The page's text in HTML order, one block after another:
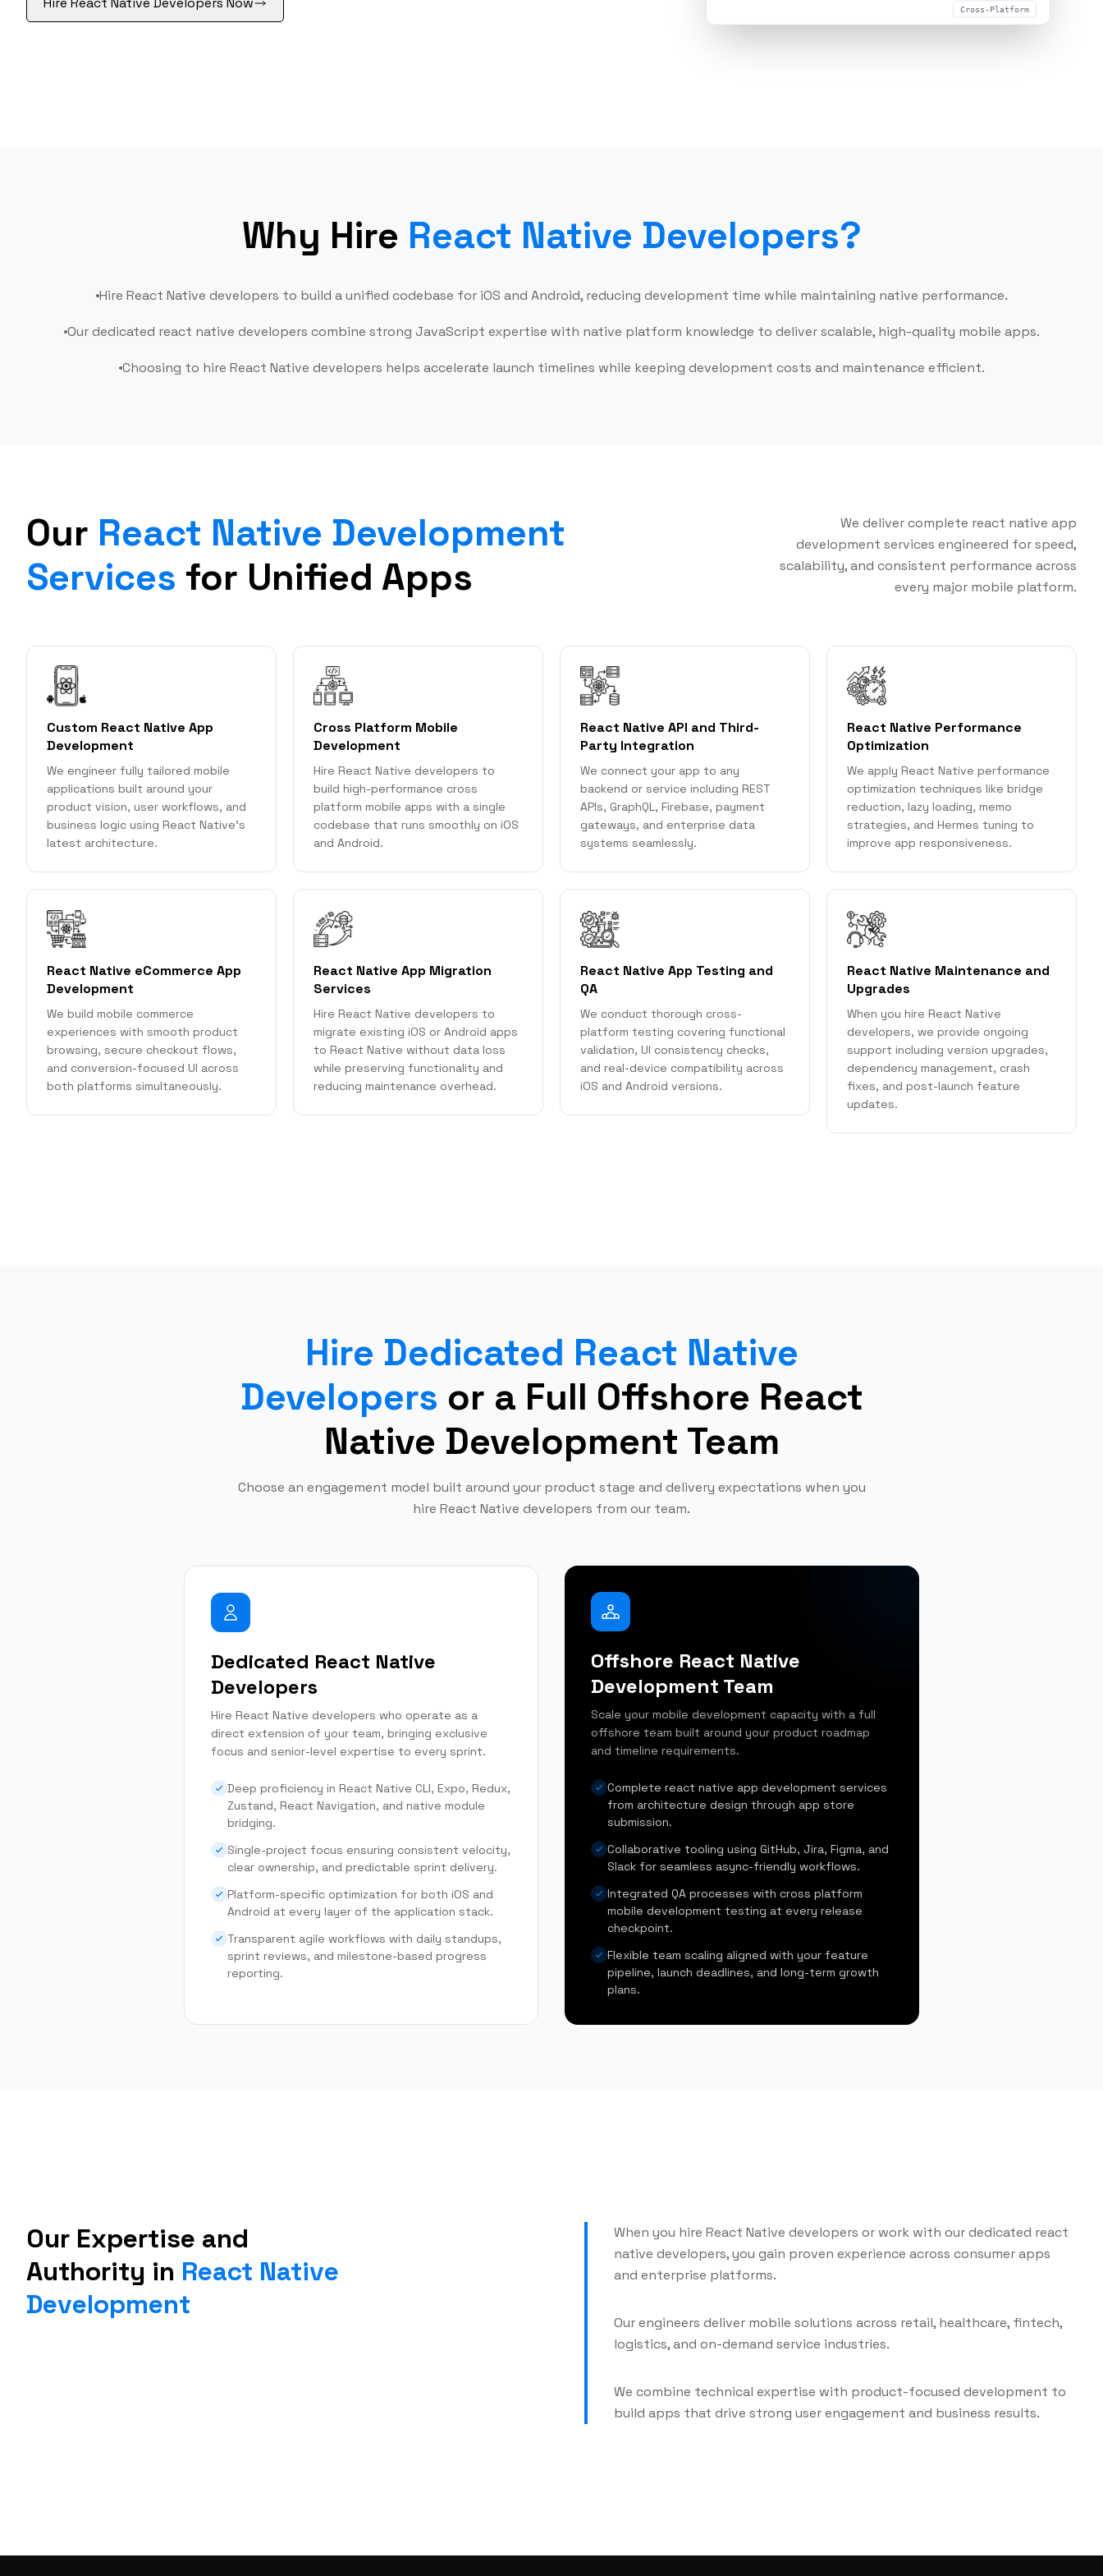
Cross-Platform
Why Hire React Native Developers?
Hire React Native developers to build a unified codebase for iOS and Android, reducing development time while maintaining native performance.
Our dedicated react native developers combine strong JavaScript expertise with native platform knowledge to deliver scalable, high-quality mobile apps.
Choosing to hire React Native developers helps accelerate launch timelines while keeping development costs and maintenance efficient.
Our React Native Development
Services for Unified Apps
We deliver complete react native app
development services engineered for speed,
scalability, and consistent performance across
every major mobile platform.
Custom React Native App
Development
We engineer fully tailored mobile
applications built around your
product vision, user workflows, and
business logic using React Native's
latest architecture.
Cross Platform Mobile
Development
Hire React Native developers to
build high-performance cross
platform mobile apps with a single
codebase that runs smoothly on iOS
and Android.
React Native API and Third-
Party Integration
We connect your app to any
backend or service including REST
APIs, GraphQL, Firebase, payment
gateways, and enterprise data
systems seamlessly.
React Native Performance
Optimization
We apply React Native performance
optimization techniques like bridge
reduction, lazy loading, memo
strategies, and Hermes tuning to
improve app responsiveness.
React Native eCommerce App
Development
We build mobile commerce
experiences with smooth product
browsing, secure checkout flows,
and conversion-focused UI across
both platforms simultaneously.
React Native App Migration
Services
Hire React Native developers to
migrate existing iOS or Android apps
to React Native without data loss
while preserving functionality and
reducing maintenance overhead.
React Native App Testing and
QA
We conduct thorough cross-
platform testing covering functional
validation, UI consistency checks,
and real-device compatibility across
iOS and Android versions.
React Native Maintenance and
Upgrades
When you hire React Native
developers, we provide ongoing
support including version upgrades,
dependency management, crash
fixes, and post-launch feature
updates.
Hire Dedicated React Native
Developers or a Full Offshore React
Native Development Team
Choose an engagement model built around your product stage and delivery expectations when you
hire React Native developers from our team.
Dedicated React Native
Developers
Hire React Native developers who operate as a
direct extension of your team, bringing exclusive
focus and senior-level expertise to every sprint.
Deep proficiency in React Native CLI, Expo, Redux,
Zustand, React Navigation, and native module
bridging.
Single-project focus ensuring consistent velocity,
clear ownership, and predictable sprint delivery.
Platform-specific optimization for both iOS and
Android at every layer of the application stack.
Transparent agile workflows with daily standups,
sprint reviews, and milestone-based progress
reporting.
Offshore React Native
Development Team
Scale your mobile development capacity with a full
offshore team built around your product roadmap
and timeline requirements.
Complete react native app development services
from architecture design through app store
submission.
Collaborative tooling using GitHub, Jira, Figma, and
Slack for seamless async-friendly workflows.
Integrated QA processes with cross platform
mobile development testing at every release
checkpoint.
Flexible team scaling aligned with your feature
pipeline, launch deadlines, and long-term growth
plans.
Our Expertise and
Authority in React Native
Development
When you hire React Native developers or work with our dedicated react
native developers, you gain proven experience across consumer apps
and enterprise platforms.
Our engineers deliver mobile solutions across retail, healthcare, fintech,
logistics, and on-demand service industries.
We combine technical expertise with product-focused development to
build apps that drive strong user engagement and business results.